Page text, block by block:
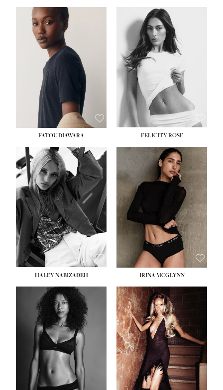
FATOU DIAWARA FELICITY ROSE
HEIGHT:5' 9½''
BUST:31''
WAIST:24''
HIPS:
36''
DRESS:
2
SHOE: 9
HAIR:BLONDE
EYES:BLUE
HALEY NABIZADEH IRINA MCGLYNN